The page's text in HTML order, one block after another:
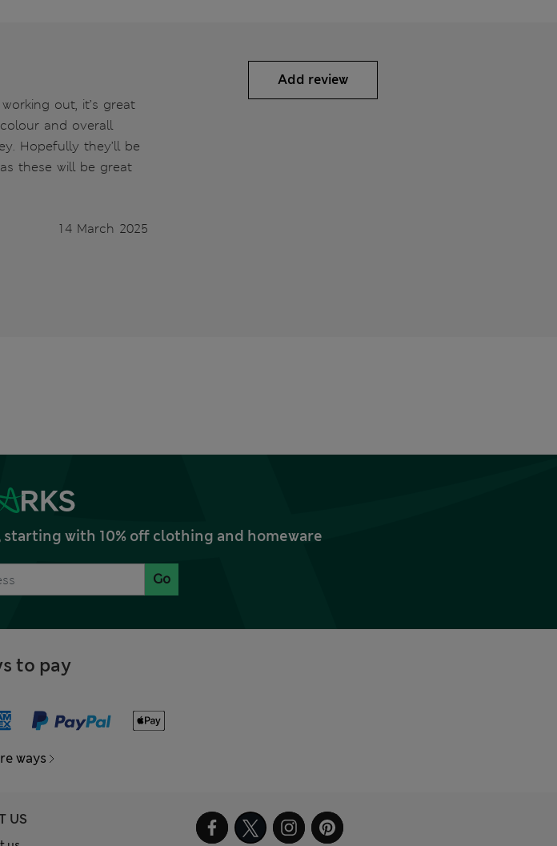
out, it’s great
and overall
Hopefully they’ll be
these will be great
14 March 2025
Add review
with 10% off clothing and homeware
Go
to pay
ways
US